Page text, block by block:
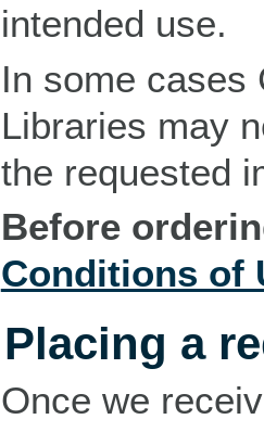
intended use.
In some cases
Libraries may
the requested
Before
Conditions of
Placing a
Once we